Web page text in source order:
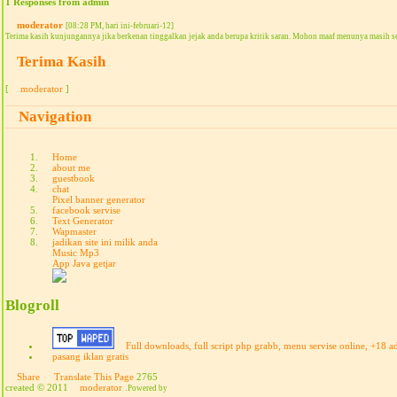
moderator [08:28 PM, hari ini-februari-12]
Terima kasih kunjungannya jika berkenan tinggalkan jejak anda berupa kritik saran. Mohon maaf menunya masih
Terima Kasih
[ moderator ]
Navigation
Home
about me
guestbook
chat
Pixel banner generator
facebook servise
Text Generator
Wapmaster
jadikan site ini milik anda
Music Mp3
App Java getjar
Blogroll
Full downloads, full script php grabb, menu servise online, +18
pasang iklan gratis
Share
Translate This Page 2765
created © 2011
moderator Powered by